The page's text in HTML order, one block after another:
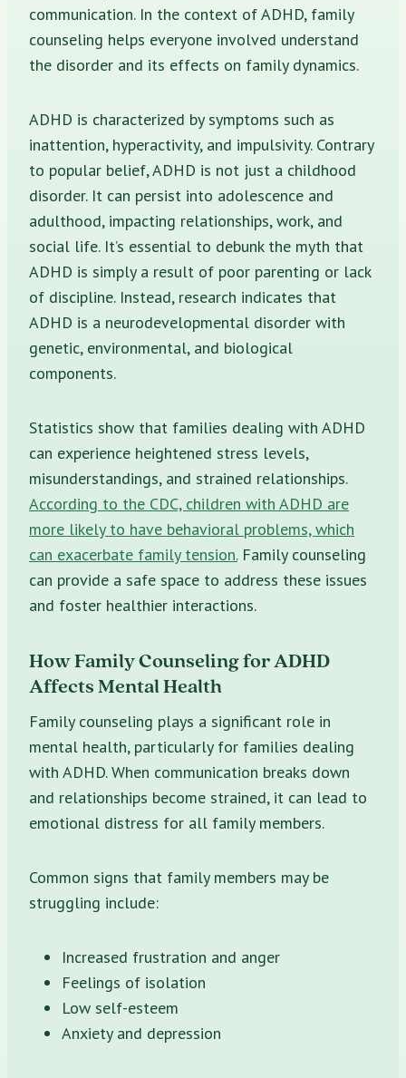
communication. In the context of ADHD, family
counseling helps everyone involved understand
the disorder and its effects on family dynamics.
ADHD is characterized by symptoms such as
inattention, hyperactivity, and impulsivity. Contrary
to popular belief, ADHD is not just a childhood
disorder. It can persist into adolescence and
adulthood, impacting relationships, work, and
social life. It’s essential to debunk the myth that
ADHD is simply a result of poor parenting or lack
of discipline. Instead, research indicates that
ADHD is a neurodevelopmental disorder with
genetic, environmental, and biological
components.
Statistics show that families dealing with ADHD
can experience heightened stress levels,
misunderstandings, and strained relationships.
According to the CDC, children with ADHD are
more likely to have behavioral problems, which
can exacerbate family tension.Family counseling
can provide a safe space to address these issues
and foster healthier interactions.
How Family Counseling for ADHD
Affects Mental Health
Family counseling plays a significant role in
mental health, particularly for families dealing
with ADHD. When communication breaks down
and relationships become strained, it can lead to
emotional distress for all family members.
Common signs that family members may be
struggling include:
Increased frustration and anger
Feelings of isolation
Low self-esteem
Anxiety and depression